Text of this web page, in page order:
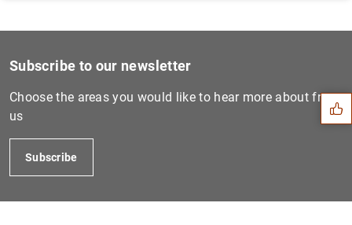
Suggestions
Subscribe to our newsletter
Choose the areas you would like to hear more about from
us
Subscribe